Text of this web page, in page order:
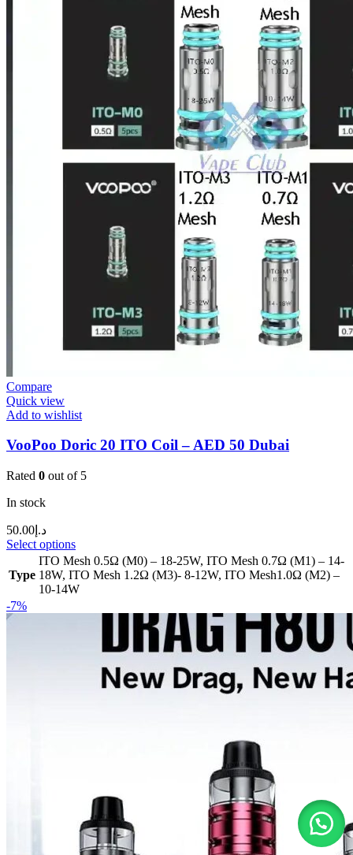
Compare
Quick view
Add to wishlist
VooPoo Doric 20 ITO Coil – AED 50 Dubai
Rated 0 out of 5
In stock
د.إ 50.00
Select options
Type
ITO Mesh 0.5Ω (M0) – 18-25W, ITO Mesh 0.7Ω (M1) – 14-
18W, ITO Mesh 1.2Ω (M3)- 8-12W, ITO Mesh1.0Ω (M2) –
10-14W
-7%